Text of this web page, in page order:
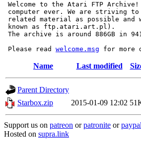
Welcome to the Atari FTP
computer ever. We are striving to
related material as possible and
known as ftp.atari.art.pl).
The archive is around 886GB in
Please read welcome.msg
Name Last modified
Parent Directory
Starbox.zip
2015-01-09 12:02
Support us on patreon orpatronite or
Hosted on supra.link